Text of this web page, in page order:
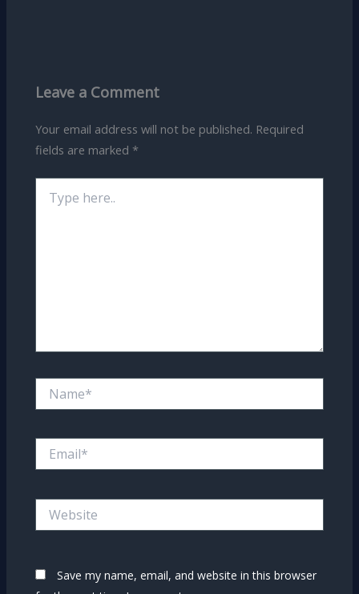
Leave a Comment
Your email address will not be published. Required
fields are marked *
here..
Save my name, email, and website in this browser